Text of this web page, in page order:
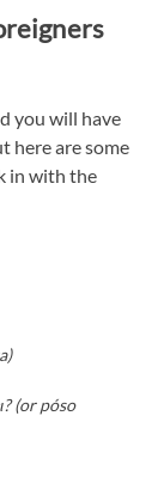
you will have
here are some
in with the
(or póso